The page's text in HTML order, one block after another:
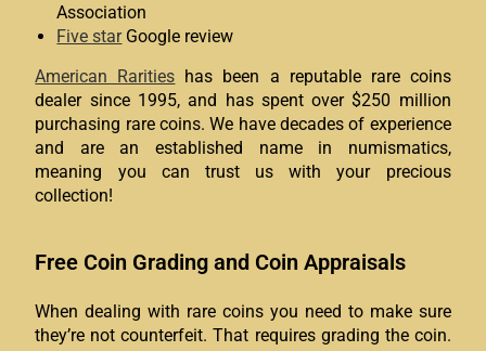
Association
Five starGoogle review
American Rarities has been a reputable rare coins
dealer since 1995, and has spent over $250 million
purchasing rare coins. We have decades of experience
and are an established name in numismatics,
meaning you can trust us with your precious
collection!
Free Coin Grading and Coin Appraisals
When dealing with rare coins you need to make sure
they’re not counterfeit. That requires grading the coin.